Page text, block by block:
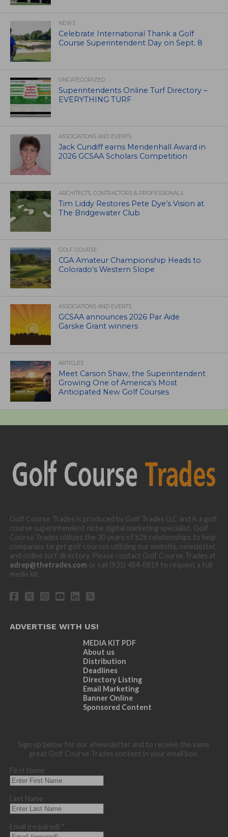
NEWS
Celebrate International Thank a Golf
Course Superintendent Day on Sept. 8
UNCATEGORIZED
Superintendents Online Turf Directory –
EVERYTHING TURF
ASSOCIATIONS AND EVENTS
Jack Cundiff earns Mendenhall Award in
2026 GCSAA Scholars Competition
ARCHITECTS, CONTRACTORS & PROFESSIONALS
Tim Liddy Restores Pete Dye’s Vision at
The Bridgewater Club
GOLF COURSE
CGA Amateur Championship Heads to
Colorado’s Western Slope
ASSOCIATIONS AND EVENTS
GCSAA announces 2026 Par Aide
Garske Grant winners
ARTICLES
Meet Carson Shaw, the Superintendent
Growing One of America’s Most
Anticipated New Golf Courses
Golf Course Trades is produced by Golf Trades LLC and is a golf
course superintendent niche digital marketing specialist. Golf
Course Trades utilizes the 30 years of b2b relationships to help
companies target golf courses utilizing our website, newsletter,
and online turf directory. Please contact Golf Course Trades at
adrep@thetrades.com or call (931) 484-8819 to request a full
media kit.
ADVERTISE WITH US!
MEDIA KIT PDF
About us
Distribution
Deadlines
Directory Listing
Email Marketing
Banner Online
Sponsored Content
Sign up below for our eNewsletter and to receive the same
great Golf Course Trades content in your email box.
First Name
Last Name
Email (required) *